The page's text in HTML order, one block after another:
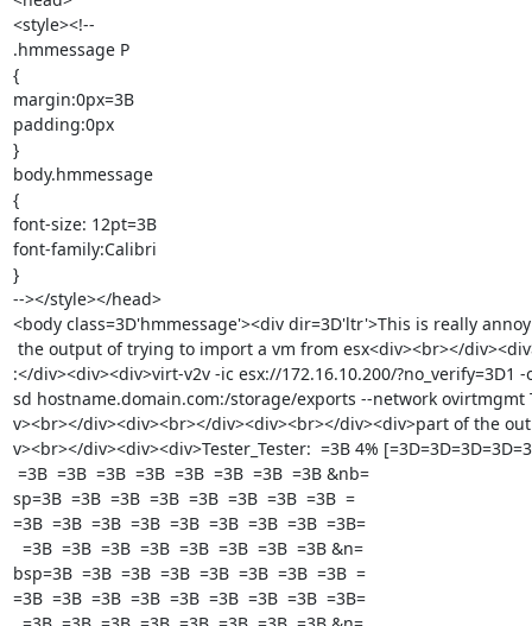
<style><!--
.hmmessage P
{
margin:0px=3B
padding:0px
}
body.hmmessage
{
font-size: 12pt=3B
font-family:Calibri
}
--></style></head>
<body class=3D'hmmessage'><div dir=3D'ltr'>This is really
:</div><div><div>virt-v2v -ic esx://172.16.10.200/?no_verify=3D1 -
sd hostname.domain.com:/storage/exports --network ovirtmgmt
v><br></div><div><br></div><div><br></div><div>part of the
v><br></div><div><div>Tester_Tester:  =3B 4%
=3B  =3B  =3B  =3B  =3B  =3B  =3B  =3B &nb=
sp=3B  =3B  =3B  =3B  =3B  =3B  =3B  =3B  =
=3B  =3B  =3B  =3B  =3B  =3B  =3B  =3B  =3B=
bsp=3B  =3B  =3B  =3B  =3B  =3B  =3B  =3B  =
=3B  =3B  =3B  =3B  =3B  =3B  =3B  =3B  =3B=